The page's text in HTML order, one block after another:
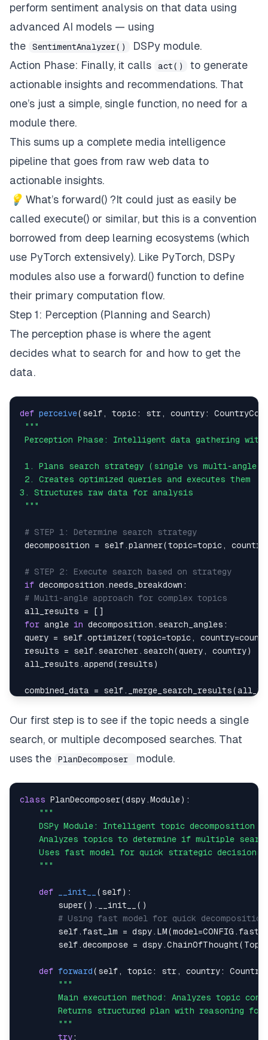
analysis_result ,
        """
# Implementation details in Step 3...
def forward(self, topic: str, country:
        """
        start_time
= time. time( )
# PERCEPTION PHASE
            perception
, search_data perceive
# REASONING PHASE
            analysis
= self.reason(topic, country
# ACTION PHASE
            base_result
=
{
"topic" : topic,
"sentiment": analysis.
}
return
# Error handling and fallback result...
perform sentiment analysis on that data using
advanced AI models — using
the
SentimentAnalyzer()
DSPy module.
Action Phase: Finally, it calls
act()
to generate
actionable insights and recommendations. That
one’s just a simple, single function, no need for a
module there.
This sums up a complete media intelligence
pipeline that goes from raw web data to
actionable insights.
💡 What’s forward() ?It could just as easily be
called execute() or similar, but this is a convention
borrowed from deep learning ecosystems (which
use PyTorch extensively). Like PyTorch, DSPy
modules also use a forward() function to define
their primary computation flow.
Step 1: Perception (Planning and Search)
The perception phase is where the agent
decides what to search for and how to get the
data.
def perceive( self , topic: str , country:
"""
# STEP 1: Determine search strategy
decomposition = self .planner(topic=topic , country
# STEP 2: Execute search based on strategy
if decomposition .needs_breakdown :
# Multi-angle approach for complex topics
all_results = [ ]
for angle in decomposition . search_angles :
query = self .optimizer(topic=topic , country=
results = self . searcher . search(query , country)
all_results .append(results )
combined_data = self . _merge_search_results(
else:
query = self.optimizer(topic= topic , country=
combined_data = self. searcher.
# STEP 3: Structure the data
search_data
# Create perception metadata
perception = PerceptionData(
country
search_strategy=strategy
sources_count = (search_data
data_quality = "high" if len (search_data.organic)
Our first step is to see if the topic needs a single
search, or multiple decomposed searches. That
uses the
PlanDecomposer module.
class PlanDecomposer(dspy .Module) :
    """
def __init__ ( self) :
super( ) . __init__ ( )
# Using fast model for quick
        self
.fast_lm = dspy . LM(model=CONFIG .
        self
.decompose = dspy .ChainOfThought(
def forward( self , topic: str , country:
        """
try: